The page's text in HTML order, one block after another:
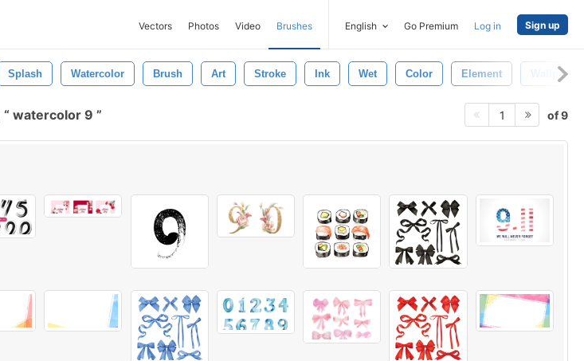
Vectors Photos Video Brushes English Go Premium Log in Sign up
Splash Watercolor Brush Art Stroke Ink Wet Color Element Wallpaper
watercolor 9 1 of 9